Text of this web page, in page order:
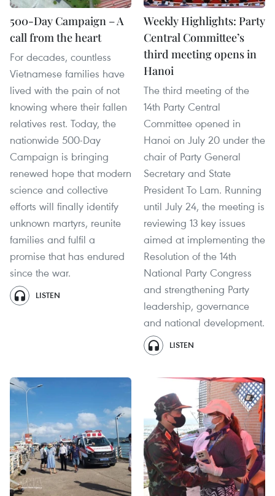
500-Day Campaign – A
call from the heart
For decades, countless
Vietnamese families have
lived with the pain of not
knowing where their fallen
relatives rest. Today, the
nationwide 500-Day
Campaign is bringing
renewed hope that modern
science and collective
efforts will finally identify
unknown martyrs, reunite
families and fulfil a
promise that has endured
since the war.
LISTEN
Weekly Highlights: Party
Central Committee’s
third meeting opens in
Hanoi
The third meeting of the
14th Party Central
Committee opened in
Hanoi on July 20 under the
chair of Party General
Secretary and State
President To Lam. Running
until July 24, the meeting is
reviewing 13 key issues
aimed at implementing the
Resolution of the 14th
National Party Congress
and strengthening Party
leadership, governance
and national development.
LISTEN